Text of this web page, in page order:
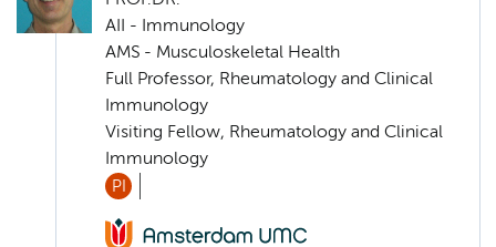
AII - Immunology
AMS - Musculoskeletal Health
Full Professor, Rheumatology and Clinical
Immunology
Visiting Fellow, Rheumatology and Clinical
Immunology
PI